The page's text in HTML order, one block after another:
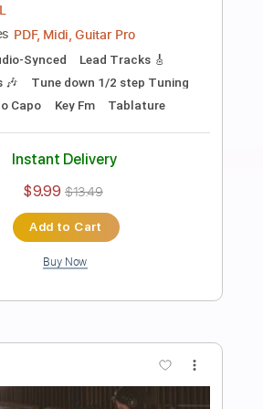
Preview PDF Sample
Transcribed by:
PDF, Backing Track, Guitar
Lead Tracks 🎸
Rhythm Tracks 🎶